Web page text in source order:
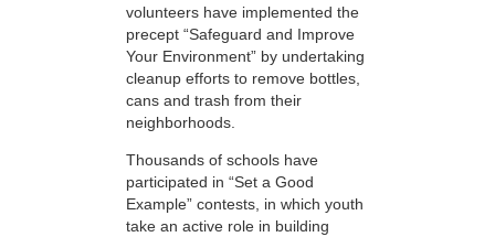
volunteers have implemented the
precept “Safeguard and Improve
Your Environment” by undertaking
cleanup efforts to remove bottles,
cans and trash from their
neighborhoods.
Thousands of schools have
participated in “Set a Good
Example” contests, in which youth
take an active role in building